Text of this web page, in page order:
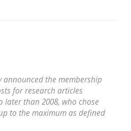
announced the membership
for research articles
later than 2008, who chose
to the maximum as defined